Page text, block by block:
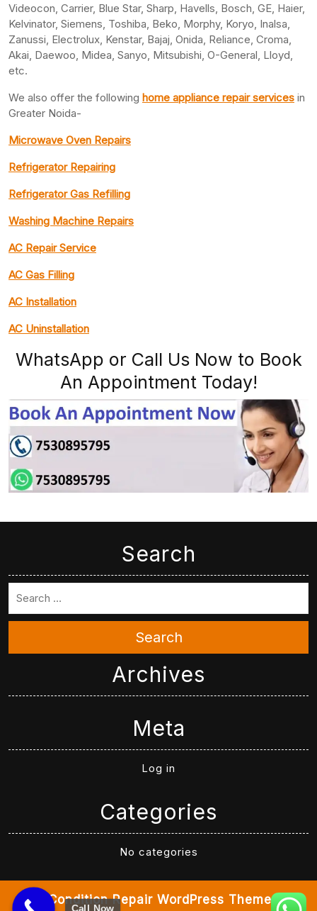
Videocon, Carrier, Blue Star, Sharp, Havells, Bosch, GE, Haier,
Kelvinator, Siemens, Toshiba, Beko, Morphy, Koryo, Inalsa,
Zanussi, Electrolux, Kenstar, Bajaj, Onida, Reliance, Croma,
Akai, Daewoo, Midea, Sanyo, Mitsubishi, O-General, Lloyd,
etc.
We also offer the following home appliance repair services in
Greater Noida-
Microwave Oven Repairs
Refrigerator Repairing
Refrigerator Gas Refilling
Washing Machine Repairs
AC Repair Service
AC Gas Filling
AC Installation
AC Uninstallation
WhatsApp or Call Us Now to Book
An Appointment Today!
Search
Search
Archives
Meta
Log in
Categories
No categories
Air Condition Repair WordPress ThemeBy
Call Now